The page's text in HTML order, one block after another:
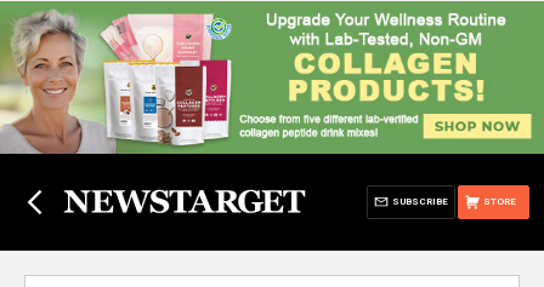
STORE
SUBSCRIBE